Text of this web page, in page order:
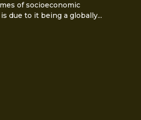
of socioeconomic
due to it being a globally...